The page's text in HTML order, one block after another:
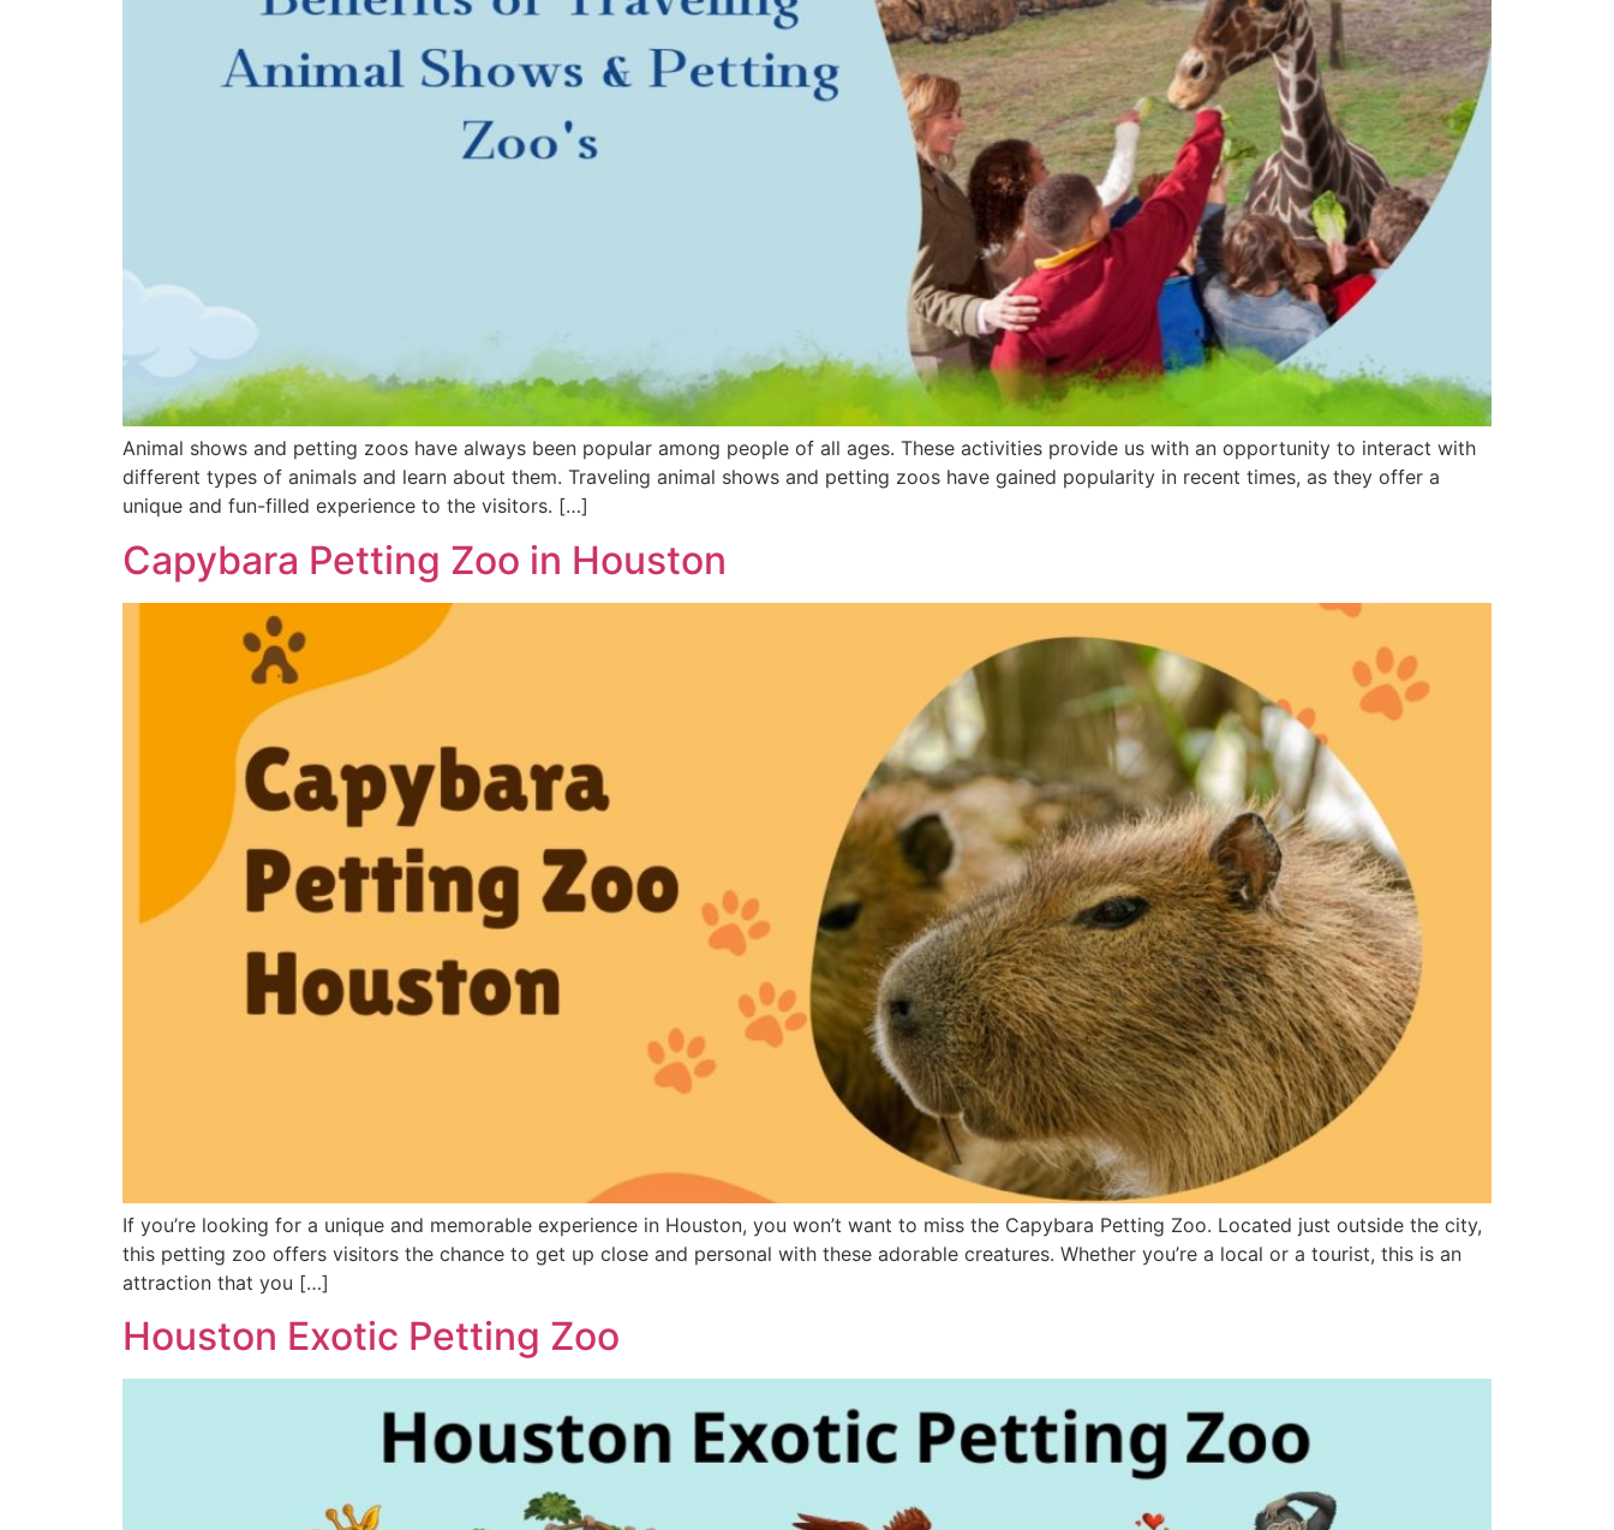
Animal shows and petting zoos have always been popular among people of all ages. These activities provide us with an opportunity to interact with
different types of animals and learn about them. Traveling animal shows and petting zoos have gained popularity in recent times, as they offer a
unique and fun-filled experience to the visitors. […]
Capybara Petting Zoo in Houston
If you’re looking for a unique and memorable experience in Houston, you won’t want to miss the Capybara Petting Zoo. Located just outside the city,
this petting zoo offers visitors the chance to get up close and personal with these adorable creatures. Whether you’re a local or a tourist, this is an
attraction that you […]
Houston Exotic Petting Zoo